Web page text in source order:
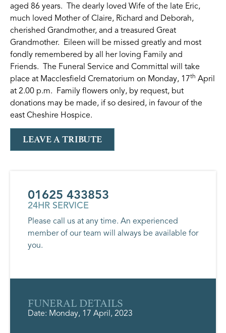
aged 86 years. The dearly loved Wife of the late Eric,
much loved Mother of Claire, Richard and Deborah,
cherished Grandmother, and a treasured Great
Grandmother. Eileen will be missed greatly and most
fondly remembered by all her loving Family and
Friends. The Funeral Service and Committal will take
place at Macclesfield Crematorium on Monday, 17th April
at 2.00 p.m. Family flowers only, by request, but
donations may be made, if so desired, in favour of the
east Cheshire Hospice.
LEAVE A TRIBUTE
01625 433853
24HR SERVICE
Please call us at any time. An experienced
member of our team will always be available for
you.
FUNERAL DETAILS
Date: Monday, 17 April, 2023